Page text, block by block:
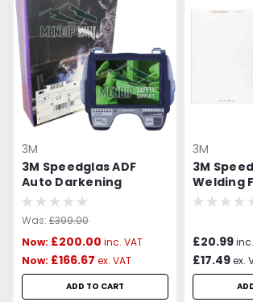
3M
3M Speedglas ADF
Auto Darkening
Welding Filter 9100XX
Was: £399.00
Now: £200.00 inc. VAT
Now: £166.67 ex. VAT
ADD TO CART
3M
3M
Welding
£20.99
£17.49ex.